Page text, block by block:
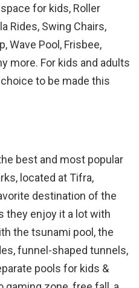
for kids, Roller
Rides, Swing Chairs,
Wave Pool, Frisbee,
more. For kids and adults
to be made this
best and most popular
located at Tifra,
destination of the
they enjoy it a lot with
the tsunami pool, the
funnel-shaped tunnels,
pools for kids &